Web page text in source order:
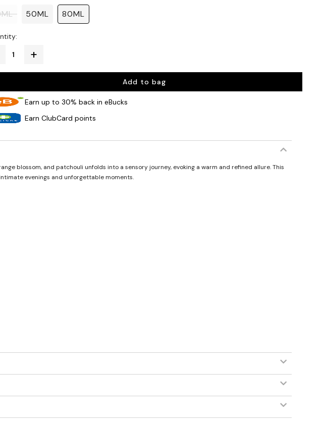
50ML 80ML
Add to bag
Earn up to 30% back in eBucks
Earn ClubCard points
blossom, and patchouli unfolds into a sensory journey, evoking a warm and refined allure. This
evenings and unforgettable moments.